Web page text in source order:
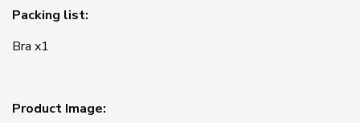
Packing list:
Bra x1
Product Image: